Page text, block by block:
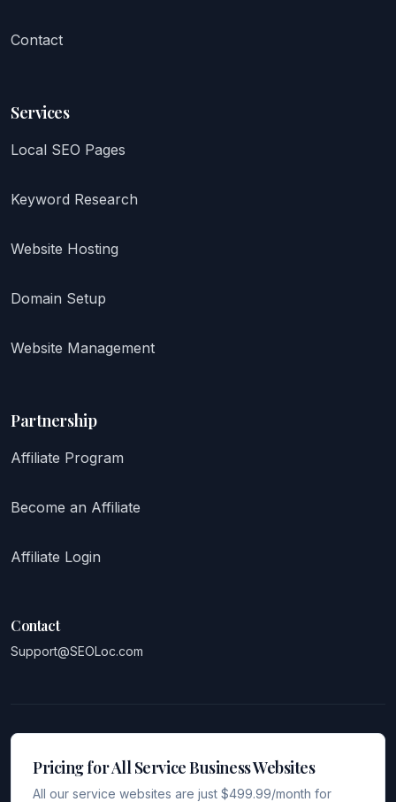
Contact
Services
Local SEO Pages
Keyword Research
Website Hosting
Domain Setup
Website Management
Partnership
Affiliate Program
Become an Affiliate
Affiliate Login
Contact
Support@SEOLoc.com
Pricing for All Service Business Websites
All our service websites are just $499.99/month for